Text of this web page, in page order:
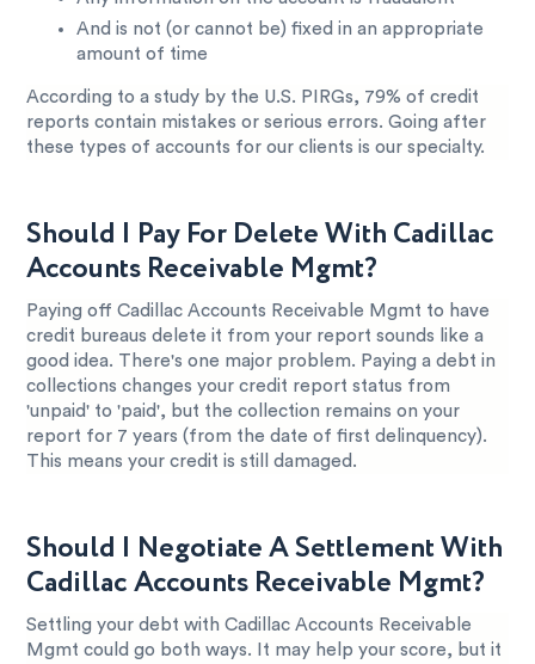
And is not (or cannot be) fixed in an appropriate
amount of time
According to a study by the U.S. PIRGs, 79% of credit
reports contain mistakes or serious errors. Going after
these types of accounts for our clients is our specialty.
Should I Pay For Delete With Cadillac
Accounts Receivable Mgmt?
Paying off Cadillac Accounts Receivable Mgmt to have
credit bureaus delete it from your report sounds like a
good idea. There's one major problem. Paying a debt in
collections changes your credit report status from
'unpaid' to 'paid', but the collection remains on your
report for 7 years (from the date of first delinquency).
This means your credit is still damaged.
Should I Negotiate A Settlement With
Cadillac Accounts Receivable Mgmt?
Settling your debt with Cadillac Accounts Receivable
Mgmt could go both ways. It may help your score, but it